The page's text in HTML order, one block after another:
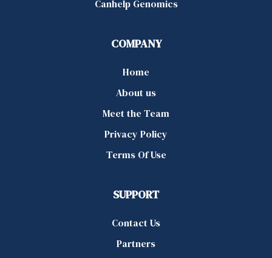
Canhelp Genomics
COMPANY
Home
About us
Meet the Team
Privacy Policy
Terms Of Use
SUPPORT
Contact Us
Partners